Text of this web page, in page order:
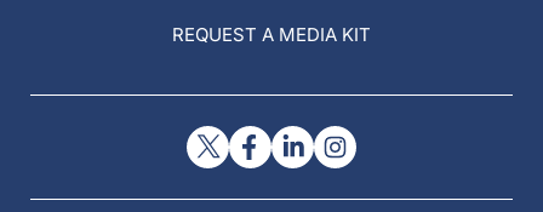
REQUEST A MEDIA KIT